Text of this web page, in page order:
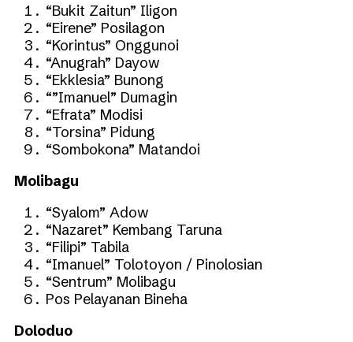
“Bukit Zaitun” Iligon
“Eirene” Posilagon
“Korintus” Onggunoi
“Anugrah” Dayow
“Ekklesia” Bunong
“”Imanuel” Dumagin
“Efrata” Modisi
“Torsina” Pidung
“Sombokona” Matandoi
Molibagu
“Syalom” Adow
“Nazaret” Kembang Taruna
“Filipi” Tabila
“Imanuel” Tolotoyon / Pinolosian
“Sentrum” Molibagu
Pos Pelayanan Bineha
Doloduo